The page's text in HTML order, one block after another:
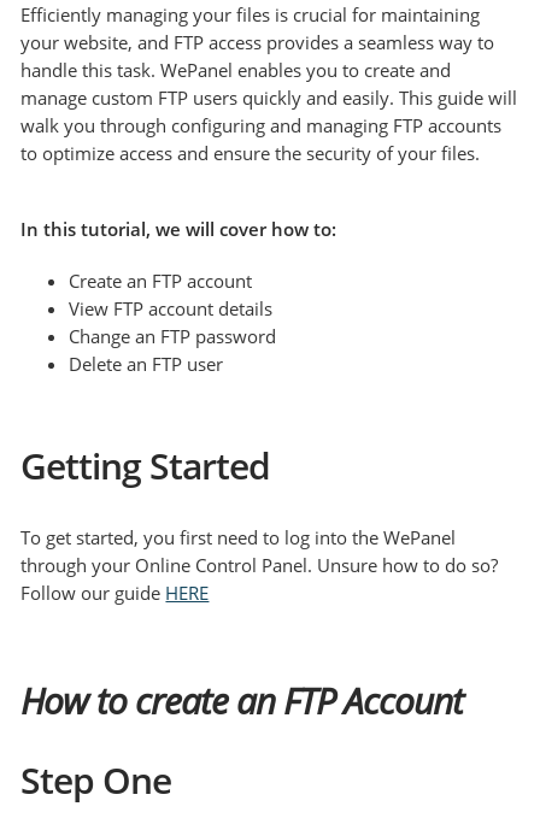
Efficiently managing your files is crucial for maintaining
your website, and FTP access provides a seamless way to
handle this task. WePanel enables you to create and
manage custom FTP users quickly and easily. This guide will
walk you through configuring and managing FTP accounts
to optimize access and ensure the security of your files.
In this tutorial, we will cover how to:
Create an FTP account
View FTP account details
Change an FTP password
Delete an FTP user
Getting Started
To get started, you first need to log into the WePanel
through your Online Control Panel. Unsure how to do so?
Follow our guide HERE
How to create an FTP Account
Step One